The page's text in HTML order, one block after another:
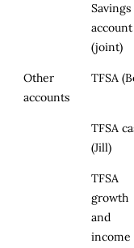
Savings
account
(joint)
Other
accounts
TFSA
TFSA
(Jill)
TFSA
growth
and
income